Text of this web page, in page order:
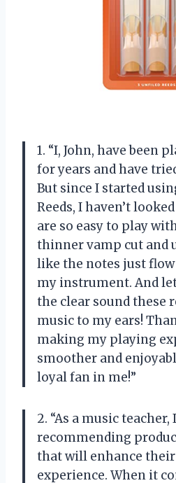
1. “I, John, have been
for years and have
But since I started
Reeds, I haven’t
are so easy to play
thinner vamp cut and
like the notes just
my instrument. And
the clear sound these
music to my ears!
making my playing
smoother and
loyal fan in me!”
2. “As a music teacher,
recommending
that will enhance
experience. When it